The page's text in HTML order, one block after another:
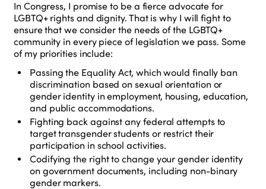
In Congress, I promise to be a fierce advocate for
LGBTQ+ rights and dignity. That is why I will fight to
ensure that we consider the needs of the LGBTQ+
community in every piece of legislation we pass. Some
of my priorities include:
Passing the Equality Act, which would finally ban
discrimination based on sexual orientation or
gender identity in employment, housing, education,
and public accommodations.
Fighting back against any federal attempts to
target transgender students or restrict their
participation in school activities.
Codifying the right to change your gender identity
on government documents, including non-binary
gender markers.